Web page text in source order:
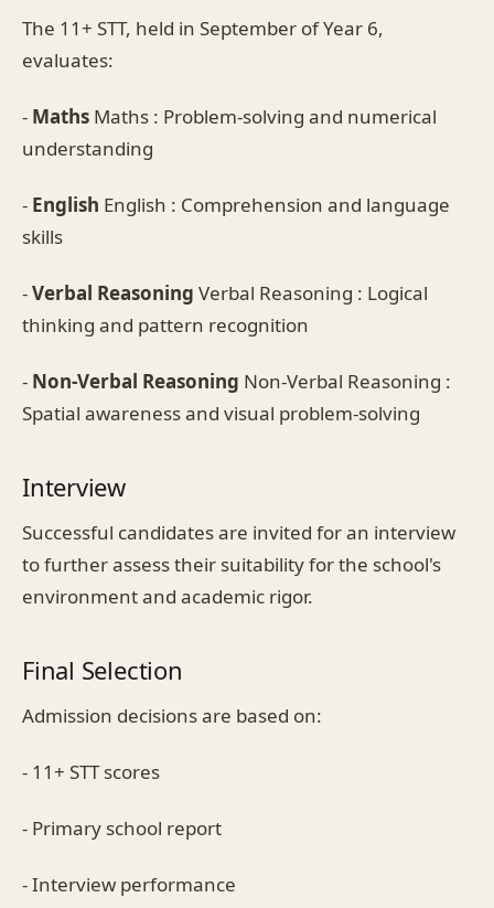
The 11+ STT, held in September of Year 6,
evaluates:
- Maths Maths : Problem-solving and numerical
understanding
- English English : Comprehension and language
skills
-Verbal Reasoning Verbal Reasoning : Logical
thinking and pattern recognition
- Non-Verbal Reasoning Non-Verbal Reasoning :
Spatial awareness and visual problem-solving
Interview
Successful candidates are invited for an interview
to further assess their suitability for the school's
environment and academic rigor.
Final Selection
Admission decisions are based on:
- 11+ STT scores
- Primary school report
- Interview performance